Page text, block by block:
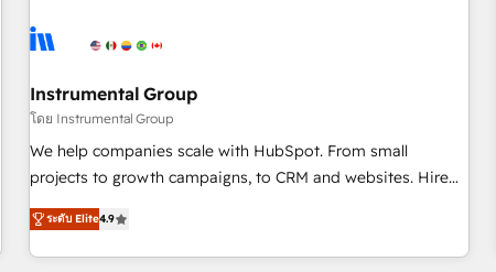
campaigns, & RevOps frameworks that fuel long-term
seamless integrations, ensure long-term adoption with
change-management programs, and align marketing, sales,
and service to drive sustainable growth With 6 key
HubSpot accreditations and experience across hundreds of
one of our globally integrated teams has worked with
clients just like you Let’s explore whether S2 is the partner
Instrumental Group
โดย Instrumental Group
We help companies scale with HubSpot. From small
projects to growth campaigns, to CRM and websites. Hire
an agency that's experienced in every inch of HubSpot and
willing to work hand-in-hand with your team to simplify the
complex and build a better experience for your team and
ระดับ Elite4.9